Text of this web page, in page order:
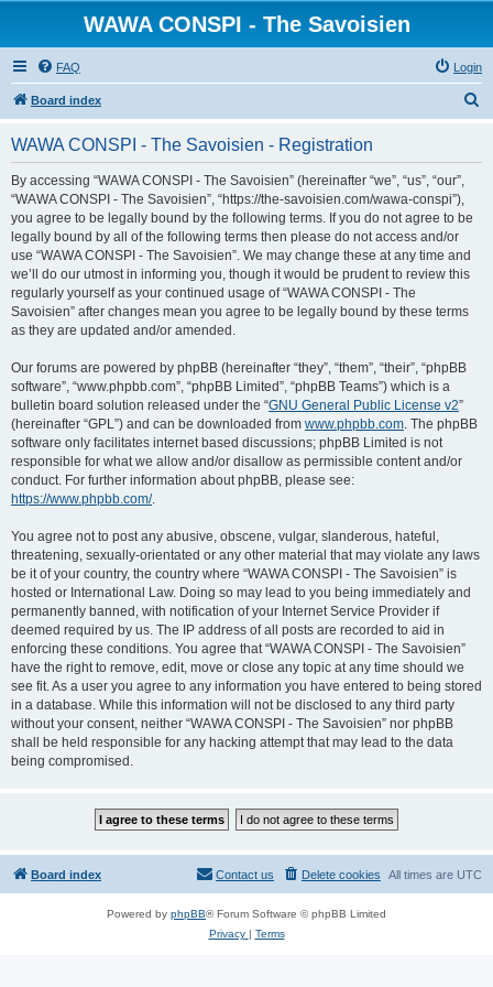
WAWA CONSPI - The Savoisien
FAQ Login
Board index
WAWA CONSPI - The Savoisien - Registration
By accessing “WAWA CONSPI - The Savoisien” (hereinafter “we”, “us”, “our”,
“WAWA CONSPI - The Savoisien”, “https://the-savoisien.com/wawa-conspi”),
you agree to be legally bound by the following terms. If you do not agree to be
legally bound by all of the following terms then please do not access and/or
use “WAWA CONSPI - The Savoisien”. We may change these at any time and
we’ll do our utmost in informing you, though it would be prudent to review this
regularly yourself as your continued usage of “WAWA CONSPI - The
Savoisien” after changes mean you agree to be legally bound by these terms
as they are updated and/or amended.
Our forums are powered by phpBB (hereinafter “they”, “them”, “their”, “phpBB
software”, “www.phpbb.com”, “phpBB Limited”, “phpBB Teams”) which is a
bulletin board solution released under the “GNU General Public License v2”
(hereinafter “GPL”) and can be downloaded from www.phpbb.com. The phpBB
software only facilitates internet based discussions; phpBB Limited is not
responsible for what we allow and/or disallow as permissible content and/or
conduct. For further information about phpBB, please see:
https://www.phpbb.com/.
You agree not to post any abusive, obscene, vulgar, slanderous, hateful,
threatening, sexually-orientated or any other material that may violate any laws
be it of your country, the country where “WAWA CONSPI - The Savoisien” is
hosted or International Law. Doing so may lead to you being immediately and
permanently banned, with notification of your Internet Service Provider if
deemed required by us. The IP address of all posts are recorded to aid in
enforcing these conditions. You agree that “WAWA CONSPI - The Savoisien”
have the right to remove, edit, move or close any topic at any time should we
see fit. As a user you agree to any information you have entered to being stored
in a database. While this information will not be disclosed to any third party
without your consent, neither “WAWA CONSPI - The Savoisien” nor phpBB
shall be held responsible for any hacking attempt that may lead to the data
being compromised.
Board index All times are UTC
Delete cookies
Contact us
Powered by phpBB® Forum Software © phpBB Limited
Privacy | Terms